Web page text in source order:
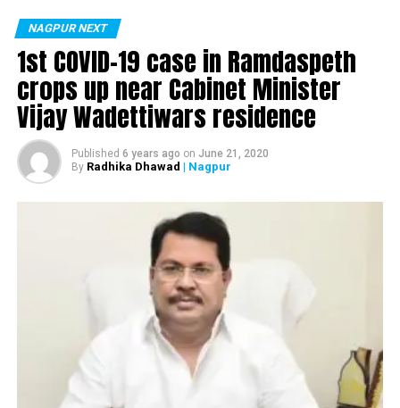
Nagpur: 230 from Parvati Nagar
quarantined after death of 22-year-old
RELATED TOPICS:
NAGPUR NEXT
1st COVID-19 case in Ramdaspeth
crops up near Cabinet Minister
Vijay Wadettiwars residence
Published 6 years ago on June 21, 2020
By Radhika Dhawad | Nagpur